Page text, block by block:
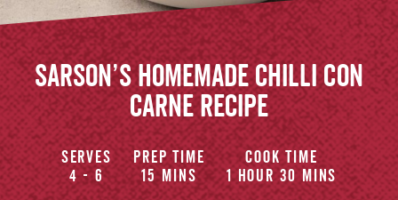
Sarson’s Homemade Chilli Con
Carne Recipe
Serves
4 - 6
Prep time
15 mins
Cook time
1 hour 30 mins